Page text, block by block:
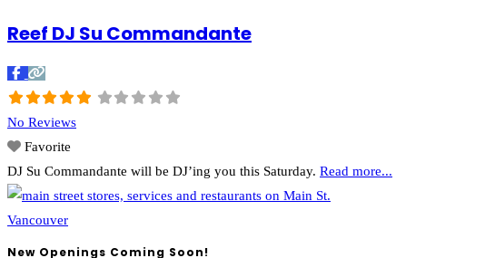
Reef DJ Su Commandante
No Reviews
Favorite
DJ Su Commandante will be DJ’ing you this Saturday. Read more...
New Openings Coming Soon!